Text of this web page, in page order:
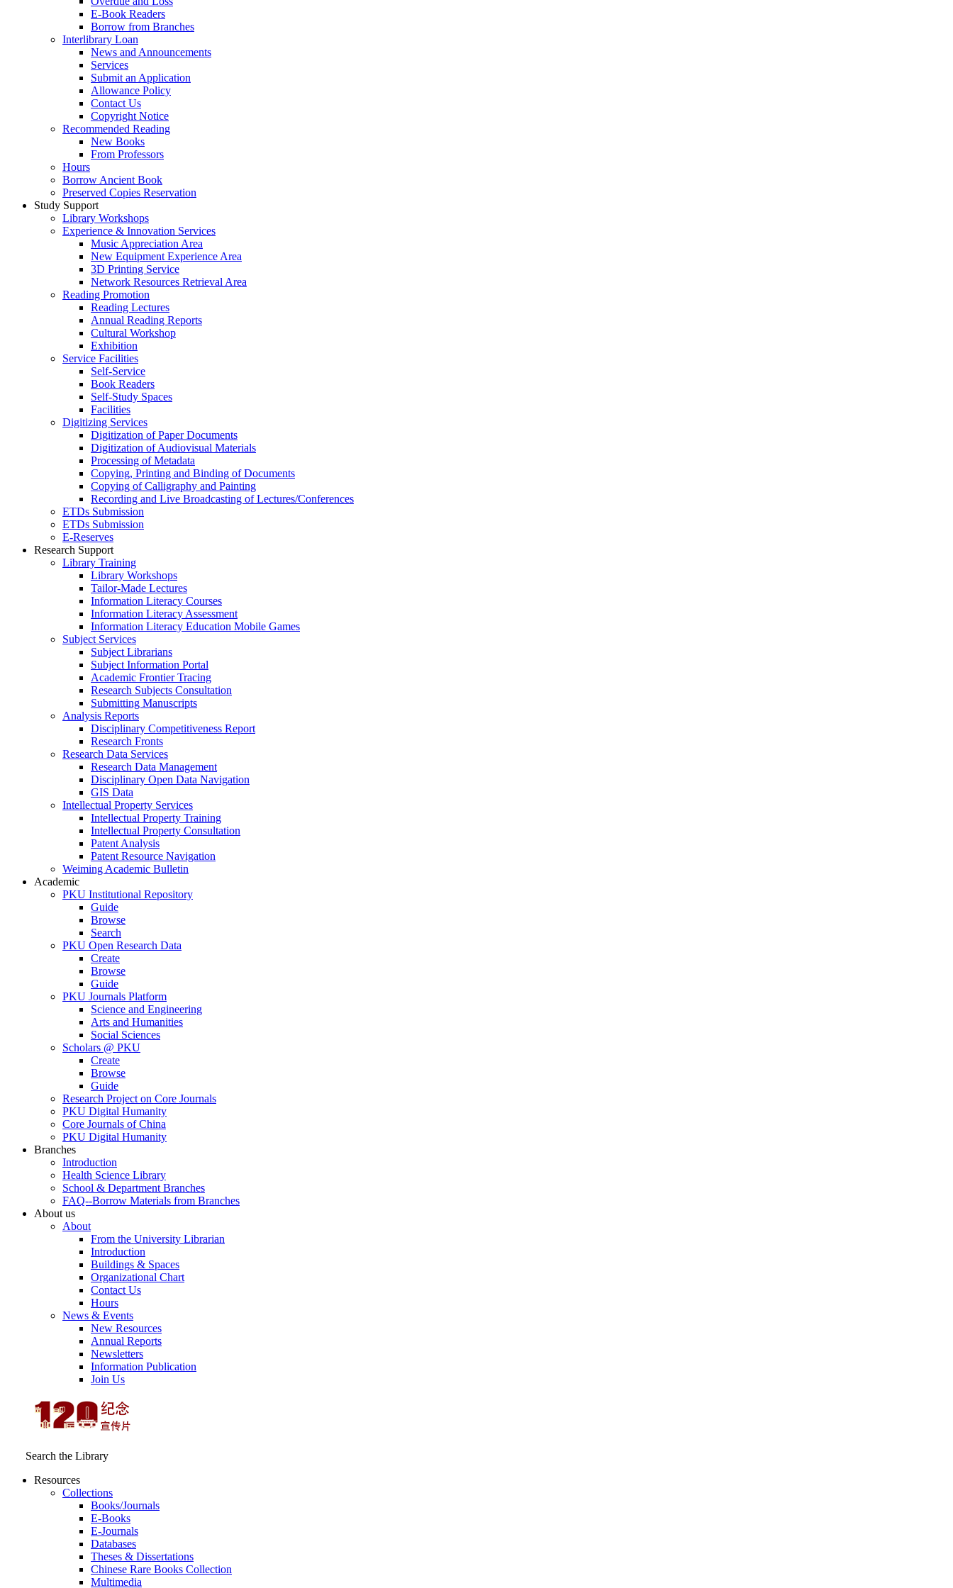
E-Book Readers
Borrow from Branches
Interlibrary Loan
News and Announcements
Services
Submit an Application
Allowance Policy
Contact Us
Copyright Notice
Recommended Reading
New Books
From Professors
Hours
Borrow Ancient Book
Preserved Copies Reservation
Study Support
Library Workshops
Experience & Innovation Services
Music Appreciation Area
New Equipment Experience Area
3D Printing Service
Network Resources Retrieval Area
Reading Promotion
Reading Lectures
Annual Reading Reports
Cultural Workshop
Exhibition
Service Facilities
Self-Service
Book Readers
Self-Study Spaces
Facilities
Digitizing Services
Digitization of Paper Documents
Digitization of Audiovisual Materials
Processing of Metadata
Copying, Printing and Binding of Documents
Copying of Calligraphy and Painting
Recording and Live Broadcasting of Lectures/Conferences
ETDs Submission
ETDs Submission
E‑Reserves
Research Support
Library Training
Library Workshops
Tailor-Made Lectures
Information Literacy Courses
Information Literacy Assessment
Information Literacy Education Mobile Games
Subject Services
Subject Librarians
Subject Information Portal
Academic Frontier Tracing
Research Subjects Consultation
Submitting Manuscripts
Analysis Reports
Disciplinary Competitiveness Report
Research Fronts
Research Data Services
Research Data Management
Disciplinary Open Data Navigation
GIS Data
Intellectual Property Services
Intellectual Property Training
Intellectual Property Consultation
Patent Analysis
Patent Resource Navigation
Weiming Academic Bulletin
Academic
PKU Institutional Repository
Guide
Browse
Search
PKU Open Research Data
Create
Browse
Guide
PKU Journals Platform
Science and Engineering
Arts and Humanities
Social Sciences
Scholars @ PKU
Create
Browse
Guide
Research Project on Core Journals
PKU Digital Humanity
Core Journals of China
PKU Digital Humanity
Branches
Introduction
Health Science Library
School & Department Branches
FAQ--Borrow Materials from Branches
About us
About
From the University Librarian
Introduction
Buildings & Spaces
Organizational Chart
Contact Us
Hours
News & Events
New Resources
Annual Reports
Newsletters
Information Publication
Join Us
Search the Library
Resources
Collections
Books/Journals
E-Books
E‑Journals
Databases
Theses & Dissertations
Chinese Rare Books Collection
Multimedia